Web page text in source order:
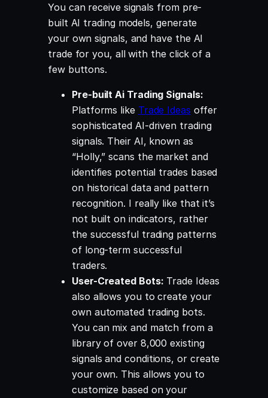
You can receive signals from pre-
built AI trading models, generate
your own signals, and have the AI
trade for you, all with the click of a
few buttons.
Pre-built Ai Trading Signals:
Platforms like Trade Ideas offer
sophisticated AI-driven trading
signals. Their AI, known as
“Holly,” scans the market and
identifies potential trades based
on historical data and pattern
recognition. I really like that it’s
not built on indicators, rather
the successful trading patterns
of long-term successful
traders.
User-Created Bots: Trade Ideas
also allows you to create your
own automated trading bots.
You can mix and match from a
library of over 8,000 existing
signals and conditions, or create
your own. This allows you to
customize based on your